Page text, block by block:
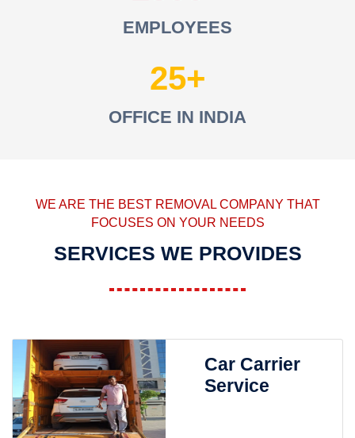
EMPLOYEES
25
OFFICE IN INDIA
WE ARE THE BEST REMOVAL COMPANY THAT
FOCUSES ON YOUR NEEDS
SERVICES WE PROVIDES
Car Carrier
Service